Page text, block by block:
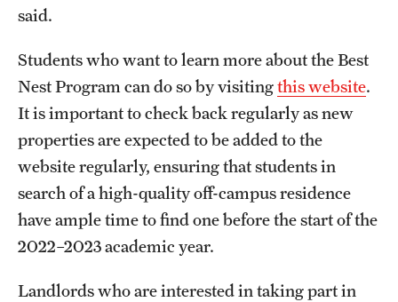
said.
Students who want to learn more about the Best
Nest Program can do so by visitingthis website.
It is important to check back regularly as new
properties are expected to be added to the
website regularly, ensuring that students in
search of a high-quality off-campus residence
have ample time to find one before the start of the
2022–2023 academic year.
Landlords who are interested in taking part in